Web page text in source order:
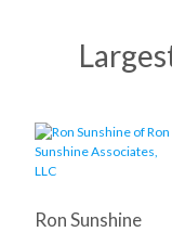
Ron Sunshine